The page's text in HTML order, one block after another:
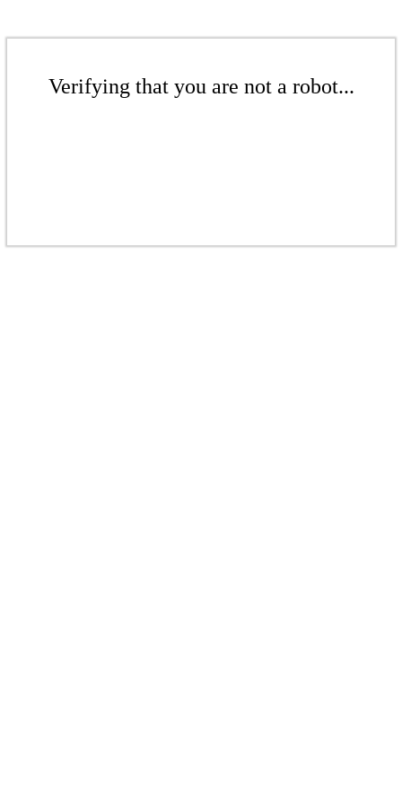
Verifying that you are not a robot...